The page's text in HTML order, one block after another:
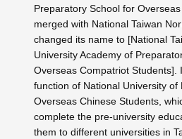
Preparatory School for
merged with National Taiwan
changed its name to [National
University Academy of
Overseas Compatriot Students].
function of National University
Overseas Chinese Students,
complete the pre-university
them to different universities in